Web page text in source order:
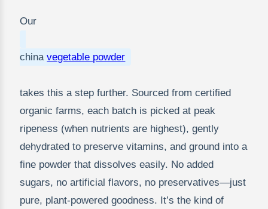
Our
chinavegetable powder
takes this a step further. Sourced from certified
organic farms, each batch is picked at peak
ripeness (when nutrients are highest), gently
dehydrated to preserve vitamins, and ground into a
fine powder that dissolves easily. No added
sugars, no artificial flavors, no preservatives—just
pure, plant-powered goodness. It’s the kind of